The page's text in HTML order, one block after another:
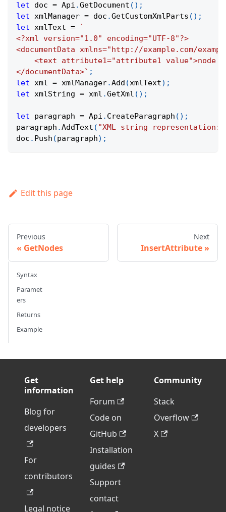
let doc = Api .GetDocument ( ) ;
let xmlManager = doc .GetCustomXmlParts ( ) ;
let xmlText =
`
<?xml version="1.0" encoding="UTF-8"?>
<documentData xmlns="http://example.com/
<text attribute1="attribute1 value">node
</documentData>` ;
let xml = xmlManager.Add (xmlText) ;
let xmlString = xml .GetXml ( ) ;
let paragraph = Api . CreateParagraph ( ) ;
paragraph .AddText ( "XML string representation:
doc . Push (paragraph) ;
Edit this page
Previous
GetNodes
Next
InsertAttribute
Syntax
Paramet
ers
Returns
Example
Get
information
Blog for
developers
For
contributors
Legal notice
Get help
Forum
Code on
GitHub
Installation
guides
Support
contact
Community
Stack
Overflow
X